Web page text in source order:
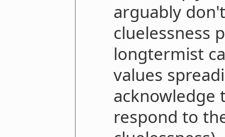
arguably
cluelessness
longtermist
values
acknowledge
respond to